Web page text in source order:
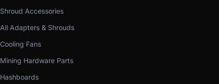
Shroud Accessories
All Adapters & Shrouds
Cooling Fans
Mining Hardware Parts
Hashboards